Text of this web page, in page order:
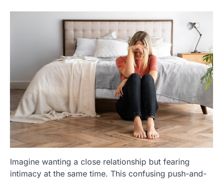
Imagine wanting a close relationship but fearing
intimacy at the same time. This confusing push-and-